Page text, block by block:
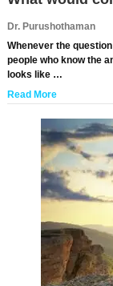
Dr. Purushothaman
Whenever the
people who know the
looks like …
Read More